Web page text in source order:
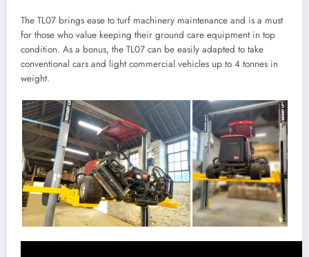
The TL07 brings ease to turf machinery maintenance and is a must
for those who value keeping their ground care equipment in top
condition. As a bonus, the TL07 can be easily adapted to take
conventional cars and light commercial vehicles up to 4 tonnes in
weight.